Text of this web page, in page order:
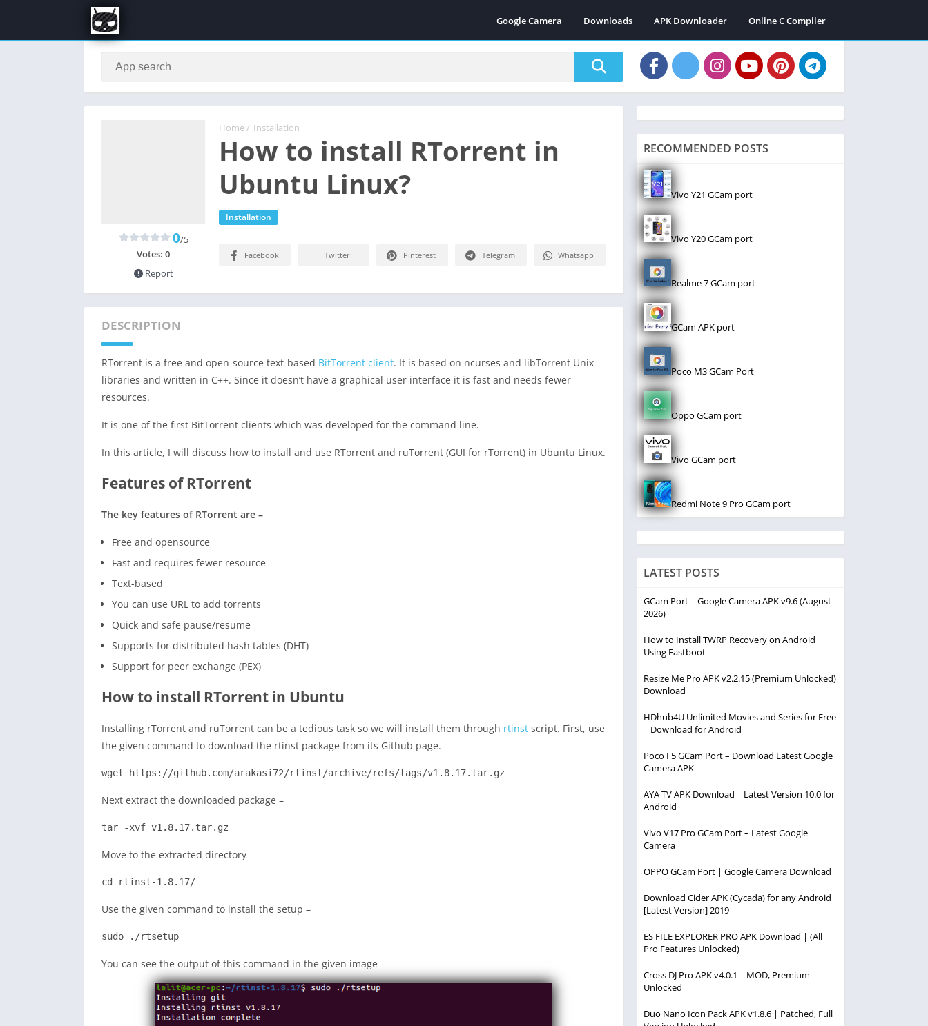
Google Camera Downloads APK Downloader Online C Compiler
Home / Installation
How to install RTorrent in
Ubuntu Linux?
Installation
0/5
Votes: 0
Report
Facebook Twitter Pinterest Telegram Whatsapp
DESCRIPTION
RTorrent is a free and open-source text-based BitTorrent client. It is based on ncurses and libTorrent Unix
libraries and written in C++. Since it doesn’t have a graphical user interface it is fast and needs fewer
resources.
It is one of the first BitTorrent clients which was developed for the command line.
In this article, I will discuss how to install and use RTorrent and ruTorrent (GUI for rTorrent) in Ubuntu Linux.
Features of RTorrent
The key features of RTorrent are –
Free and opensource
Fast and requires fewer resource
Text-based
You can use URL to add torrents
Quick and safe pause/resume
Supports for distributed hash tables (DHT)
Support for peer exchange (PEX)
How to install RTorrent in Ubuntu
Installing rTorrent and ruTorrent can be a tedious task so we will install them through rtinst script. First, use
the given command to download the rtinst package from its Github page.
wget https://github.com/arakasi72/rtinst/archive/refs/tags/v1.8.17.tar.gz
Next extract the downloaded package –
tar -xvf v1.8.17.tar.gz
Move to the extracted directory –
cd rtinst-1.8.17/
Use the given command to install the setup –
sudo ./rtsetup
You can see the output of this command in the given image –
RECOMMENDED POSTS
Vivo Y21 GCam port
Vivo Y20 GCam port
Realme 7 GCam port
GCam APK port
Poco M3 GCam Port
Oppo GCam port
Vivo GCam port
Redmi Note 9 Pro GCam port
LATEST POSTS
GCam Port | Google Camera APK v9.6 (August
2026)
How to Install TWRP Recovery on Android
Using Fastboot
Resize Me Pro APK v2.2.15 (Premium Unlocked)
Download
HDhub4U Unlimited Movies and Series for Free
| Download for Android
Poco F5 GCam Port – Download Latest Google
Camera APK
AYA TV APK Download | Latest Version 10.0 for
Android
Vivo V17 Pro GCam Port – Latest Google
Camera
OPPO GCam Port | Google Camera Download
Download Cider APK (Cycada) for any Android
[Latest Version] 2019
ES FILE EXPLORER PRO APK Download | (All
Pro Features Unlocked)
Cross DJ Pro APK v4.0.1 | MOD, Premium
Unlocked
Duo Nano Icon Pack APK v1.8.6 | Patched, Full